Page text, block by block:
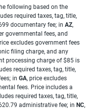
following based on the
required taxes, tag, title,
documentary fee; in AZ,
governmental fees, and
excludes government fees
filing charge, and any
processing charge of $85 is
required taxes, tag, title,
in GA, price excludes
fees. Price includes a
required taxes, tag, title,
administrative fee; in NC,